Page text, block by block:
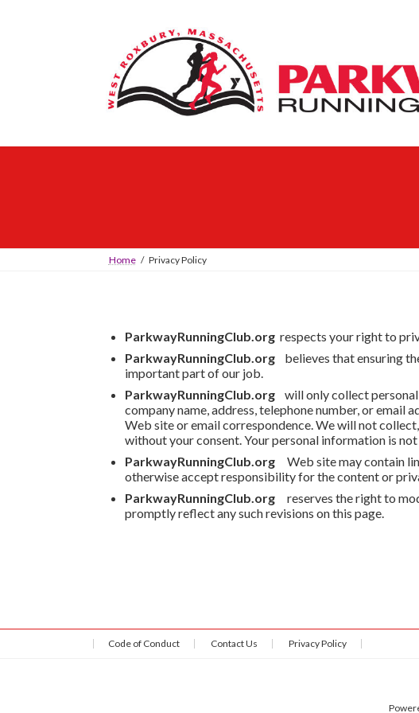
Home Privacy Policy
ParkwayRunningClub.org respects your right to
ParkwayRunningClub.org
believes that ensuring
important part of our job.
ParkwayRunningClub.org
will only collect
company name, address, telephone number, or
Web site or email correspondence. We will not
without your consent. Your personal information is
ParkwayRunningClub.org
Web site may contain
otherwise accept responsibility for the content or
ParkwayRunningClub.org
reserves the right to
promptly reflect any such revisions on this page.
Code of Conduct Contact Us Privacy Policy